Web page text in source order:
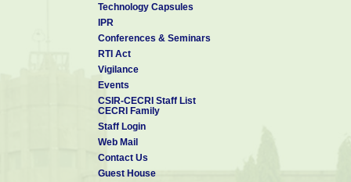
Technology Capsules
IPR
Conferences & Seminars
RTI Act
Vigilance
Events
CSIR-CECRI Staff List
CECRI Family
Staff Login
Web Mail
Contact Us
Guest House